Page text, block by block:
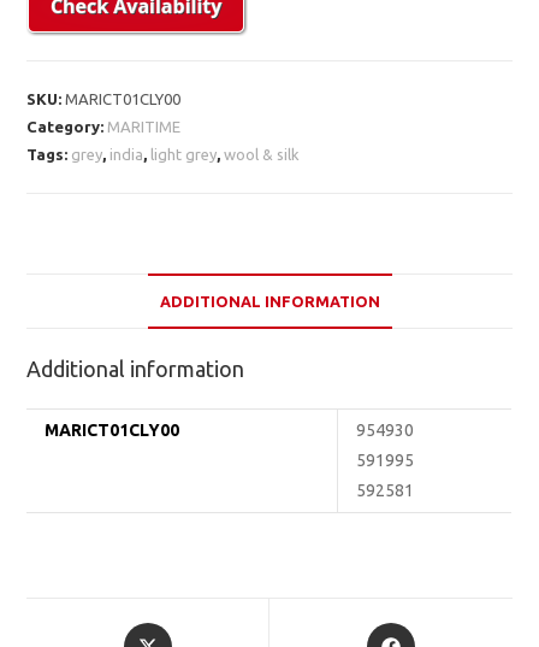
SKU:MARICT01CLY00
Category: MARITIME
Tags: grey, india, light grey,wool & silk
ADDITIONAL INFORMATION
Additional information
MARICT01CLY00
954930
591995
592581
Opens
Opens